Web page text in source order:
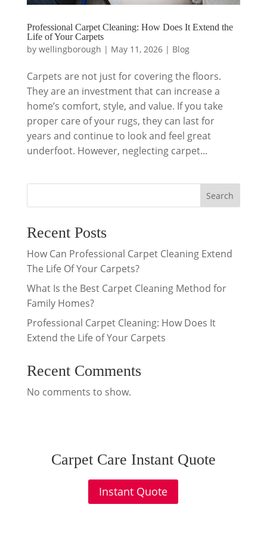
Professional Carpet Cleaning: How Does It Extend the
Life of Your Carpets
by wellingborough | May 11, 2026| Blog
Carpets are not just for covering the floors.
They are an investment that can increase a
home’s comfort, style, and value. If you take
proper care of your rugs, they can last for
years and continue to look and feel great
underfoot. However, neglecting carpet...
Search
Recent Posts
How Can Professional Carpet Cleaning Extend
The Life Of Your Carpets?
What Is the Best Carpet Cleaning Method for
Family Homes?
Professional Carpet Cleaning: How Does It
Extend the Life of Your Carpets
Recent Comments
No comments to show.
Carpet Care Instant Quote
Instant Quote